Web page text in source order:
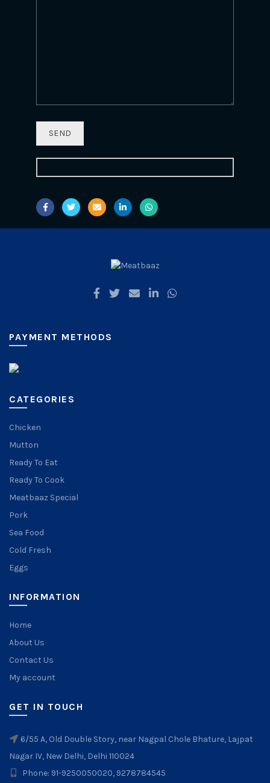
PAYMENT METHODS
CATEGORIES
Chicken
Mutton
Ready To Eat
Ready To Cook
Meatbaaz Special
Pork
Sea Food
Cold Fresh
Eggs
INFORMATION
Home
About Us
Contact Us
My account
GET IN TOUCH
6/55 A, Old Double Story, near Nagpal Chole Bhature, Lajpat
Nagar IV, New Delhi, Delhi 110024
Phone: 91-9250050020, 9278784545